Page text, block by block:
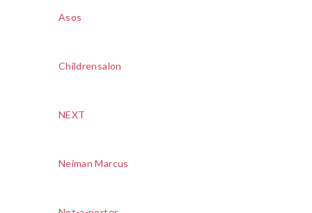
Asos
Childrensalon
NEXT
Neiman Marcus